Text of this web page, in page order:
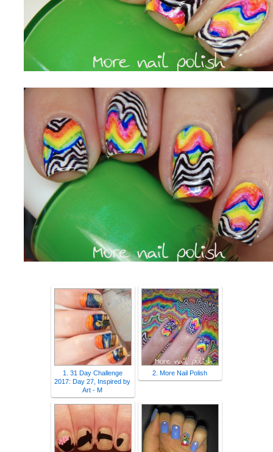
1. 31 Day Challenge
2017: Day 27, Inspired by
Art - M
2. More Nail Polish